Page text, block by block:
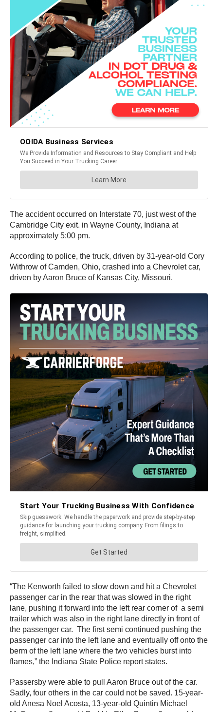
The accident occurred on Interstate 70, just west of the
Cambridge City exit. in Wayne County, Indiana at
approximately 5:00 pm.
According to police, the truck, driven by 31-year-old Cory
Withrow of Camden, Ohio, crashed into a Chevrolet car,
driven by Aaron Bruce of Kansas City, Missouri.
“The Kenworth failed to slow down and hit a Chevrolet
passenger car in the rear that was slowed in the right
lane, pushing it forward into the left rear corner of a semi
trailer which was also in the right lane directly in front of
the passenger car. The first semi continued pushing the
passenger car into the left lane and eventually off onto the
berm of the left lane where the two vehicles burst into
flames,” the Indiana State Police report states.
Passersby were able to pull Aaron Bruce out of the car.
Sadly, four others in the car could not be saved. 15-year-
old Anesa Noel Acosta, 13-year-old Quintin Michael